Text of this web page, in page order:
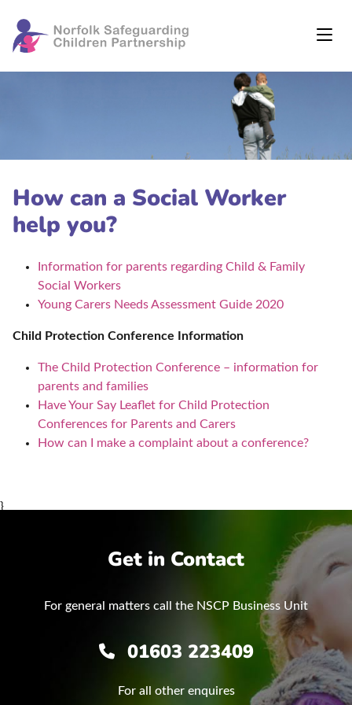
How can a Social Worker
help you?
Information for parents regarding Child & Family
Social Workers
Young Carers Needs Assessment Guide 2020
Child Protection Conference Information
The Child Protection Conference – information for
parents and families
Have Your Say Leaflet for Child Protection
Conferences for Parents and Carers
How can I make a complaint about a conference?
}
Get in Contact
For general matters call the NSCP Business Unit
01603 223409
For all other enquires